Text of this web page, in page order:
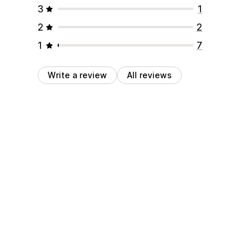
3
1
2
2
1
7
Write a review All reviews